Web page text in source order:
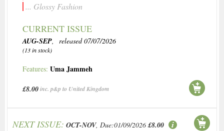
... Glossy Fashion
CURRENT ISSUE
AUG-SEP, released 07/07/2026
(13 in stock)
Features: Uma Jammeh
£8.00inc. p&p to United Kingdom
NEXT ISSUE: OCT-NOV, Due:01/09/2026 £8.00